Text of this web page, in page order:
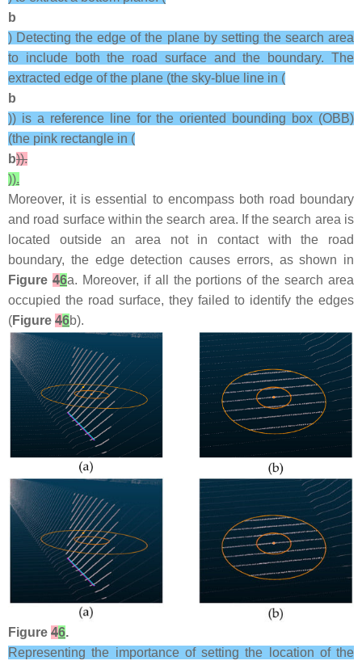
b
) Detecting the edge of the plane by setting the search area
to include both the road surface and the boundary. The
extracted edge of the plane (the sky-blue line in (
b
)) is a reference line for the oriented bounding box (OBB)
(the pink rectangle in (
b)).
)).
Moreover, it is essential to encompass both road boundary
and road surface within the search area. If the search area is
located outside an area not in contact with the road
boundary, the edge detection causes errors, as shown in
Figure 46a. Moreover, if all the portions of the search area
occupied the road surface, they failed to identify the edges
(Figure 46b).
Figure 46.
Representing the importance of setting the location of the